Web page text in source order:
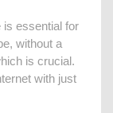
is essential for
without a
is crucial.
with just